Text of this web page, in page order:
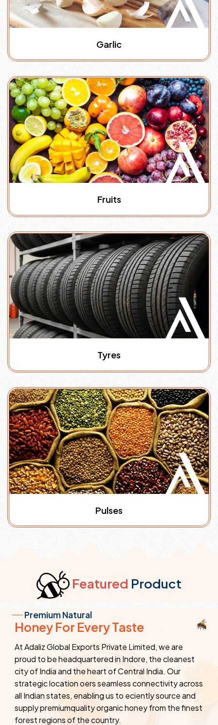
Garlic
Fruits
Tyres
Pulses
Featured Product
Premium Natural
Honey For Every Taste
At Adaliz Global Exports Private Limited, we are
proud to be headquartered in Indore, the cleanest
city of India and the heart of Central India. Our
strategic location oers seamless connectivity across
all Indian states, enabling us to eciently source and
supply premiumquality organic honey from the finest
forest regions of the country.